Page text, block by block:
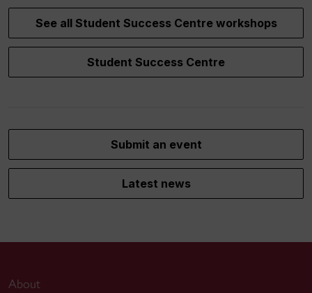
See all Student Success Centre workshops
Student Success Centre
Submit an event
Latest news
About